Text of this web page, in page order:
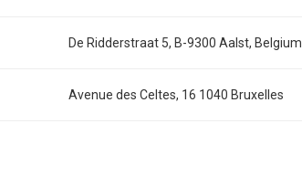
De Ridderstraat 5, B-9300 Aalst, Belgium
Avenue des Celtes, 16 1040 Bruxelles